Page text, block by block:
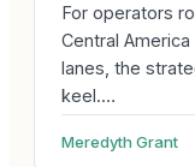
For operators
Central
lanes, the
keel.…
Meredyth Grant